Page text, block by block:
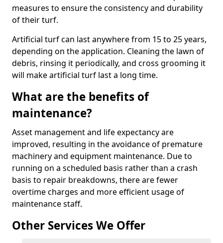
measures to ensure the consistency and durability
of their turf.
Artificial turf can last anywhere from 15 to 25 years,
depending on the application. Cleaning the lawn of
debris, rinsing it periodically, and cross grooming it
will make artificial turf last a long time.
What are the benefits of
maintenance?
Asset management and life expectancy are
improved, resulting in the avoidance of premature
machinery and equipment maintenance. Due to
running on a scheduled basis rather than a crash
basis to repair breakdowns, there are fewer
overtime charges and more efficient usage of
maintenance staff.
Other Services We Offer